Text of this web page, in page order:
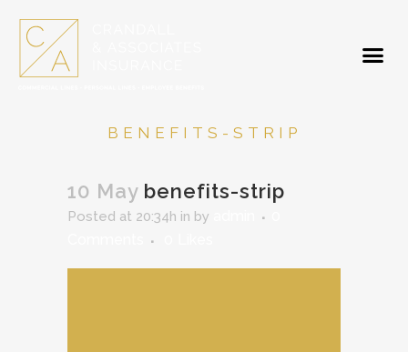
BENEFITS-STRIP
10 May benefits-strip
Posted at 20:34h in by